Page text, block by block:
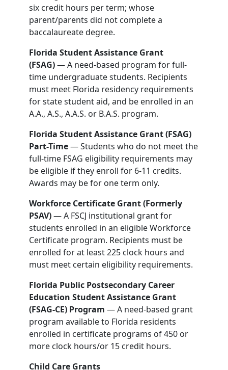
six credit hours per term; whose
parent/parents did not complete a
baccalaureate degree.
Florida Student Assistance Grant
(FSAG)— A need-based program for full-
time undergraduate students. Recipients
must meet Florida residency requirements
for state student aid, and be enrolled in an
A.A., A.S., A.A.S. or B.A.S. program.
Florida Student Assistance Grant (FSAG)
Part-Time— Students who do not meet the
full-time FSAG eligibility requirements may
be eligible if they enroll for 6-11 credits.
Awards may be for one term only.
Workforce Certificate Grant (Formerly
PSAV)— A FSCJ institutional grant for
students enrolled in an eligible Workforce
Certificate program. Recipients must be
enrolled for at least 225 clock hours and
must meet certain eligibility requirements.
Florida Public Postsecondary Career
Education Student Assistance Grant
(FSAG-CE) Program — A need-based grant
program available to Florida residents
enrolled in certificate programs of 450 or
more clock hours/or 15 credit hours.
Child Care Grants